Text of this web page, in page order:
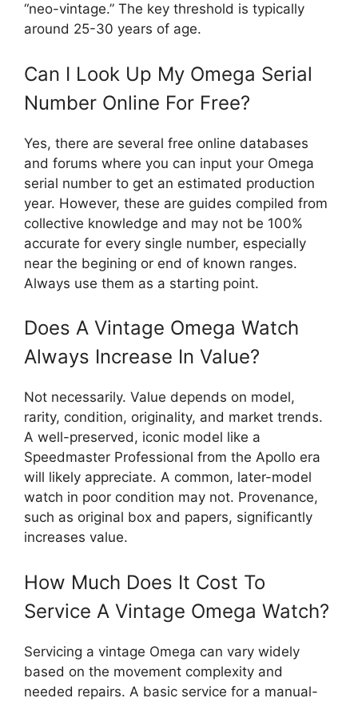
“neo-vintage.” The key threshold is typically
around 25-30 years of age.
Can I Look Up My Omega Serial
Number Online For Free?
Yes, there are several free online databases
and forums where you can input your Omega
serial number to get an estimated production
year. However, these are guides compiled from
collective knowledge and may not be 100%
accurate for every single number, especially
near the begining or end of known ranges.
Always use them as a starting point.
Does A Vintage Omega Watch
Always Increase In Value?
Not necessarily. Value depends on model,
rarity, condition, originality, and market trends.
A well-preserved, iconic model like a
Speedmaster Professional from the Apollo era
will likely appreciate. A common, later-model
watch in poor condition may not. Provenance,
such as original box and papers, significantly
increases value.
How Much Does It Cost To
Service A Vintage Omega Watch?
Servicing a vintage Omega can vary widely
based on the movement complexity and
needed repairs. A basic service for a manual-